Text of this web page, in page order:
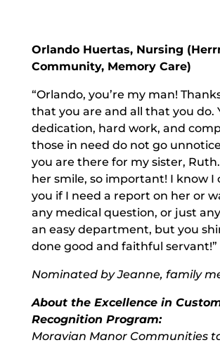
Orlando Huertas, Nursing
Community, Memory Care)
“Orlando, you’re my man!
that you are and all that you do.
dedication, hard work, and
those in need do not go
you are there for my sister,
her smile, so important! I know I
you if I need a report on her or
any medical question, or just
an easy department, but you
done good and faithful servant!”
Nominated by Jeanne, family
About the Excellence in
Recognition Program:
Moravian Manor Communities